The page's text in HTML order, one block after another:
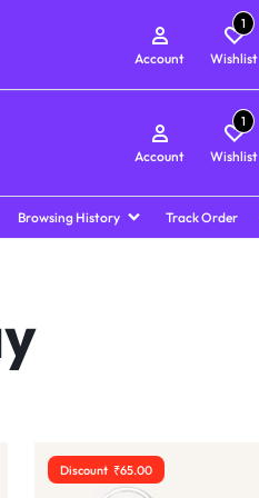
Account Wishlist
1
Browsing History Track Order
Account Wishlist
1
Discount ₹65.00